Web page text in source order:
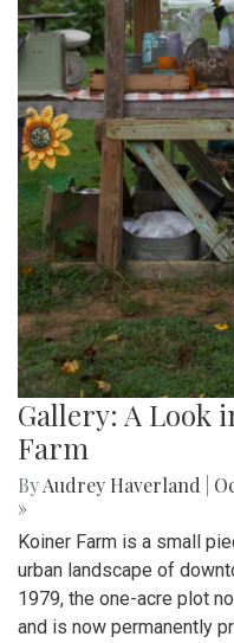
Gallery: A Look
Farm
ByAudrey Haverland
»
Koiner Farm is a small
urban landscape of
1979, the one-acre plot
and is now permanently